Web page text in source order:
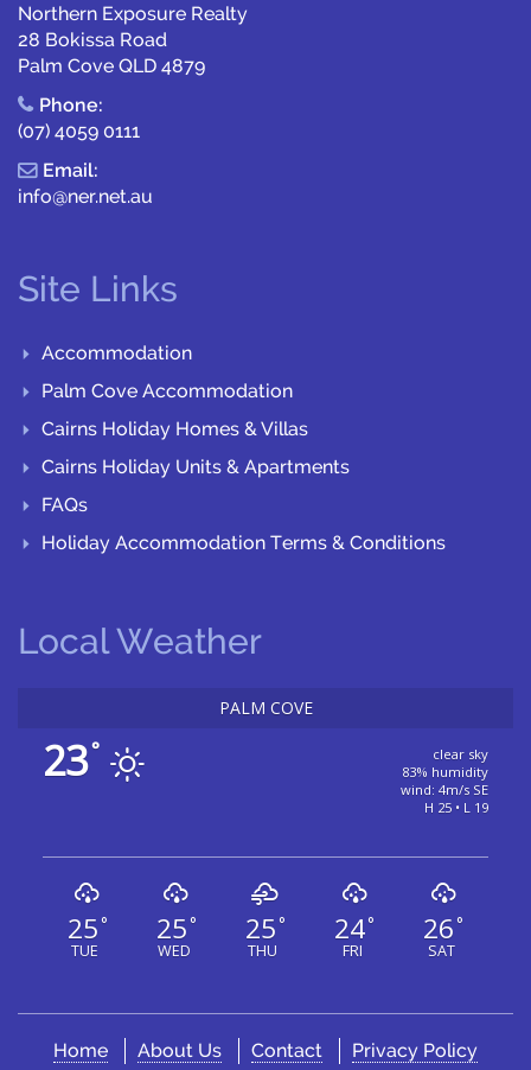
Northern Exposure Realty
28 Bokissa Road
Palm Cove QLD 4879
Phone:
(07) 4059 0111
Email:
info@ner.net.au
Site Links
Accommodation
Palm Cove Accommodation
Cairns Holiday Homes & Villas
Cairns Holiday Units & Apartments
FAQs
Holiday Accommodation Terms & Conditions
Local Weather
PALM COVE
23°
clear sky
83% humidity
wind: 4m/s SE
H 25 • L 19
25 °
TUE
25 °
WED
25 °
THU
24°
FRI
26 °
SAT
Home About Us Contact Privacy Policy